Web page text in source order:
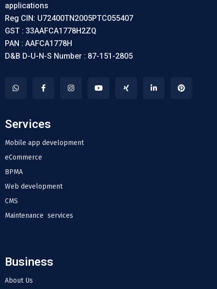
applications
Reg CIN: U72400TN2005PTC055407
GST : 33AAFCA1778H2ZQ
PAN : AAFCA1778H
D&B D-U-N-S Number : 87-151-2805
Services
Mobile app development
eCommerce
BPMA
Web development
CMS
Maintenance services
Business
About Us